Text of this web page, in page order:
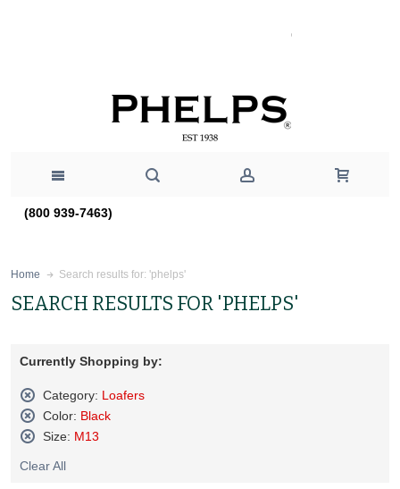
(800 939-7463)
Home Search results for: 'phelps'
SEARCH RESULTS FOR 'PHELPS'
Currently Shopping by:
Category: Loafers
Remove
This
Item
Color: Black
Remove
Item
Size: M13
This
Clear All